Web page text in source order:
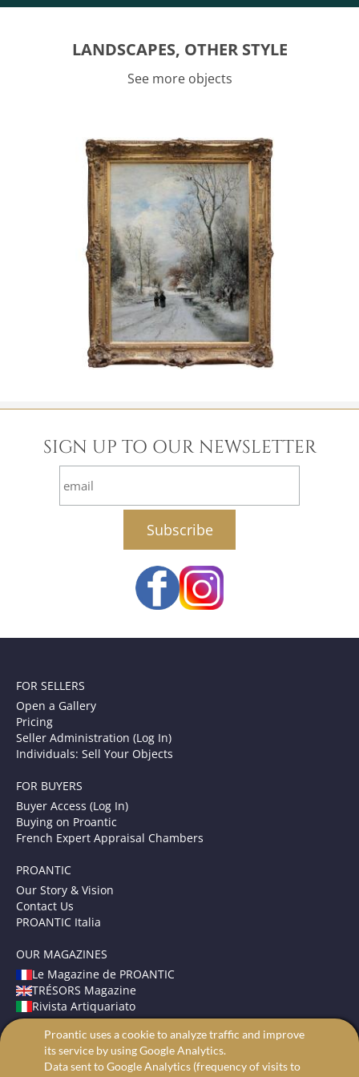
LANDSCAPES, OTHER STYLE
See more objects
SIGN UP TO OUR NEWSLETTER
email
FOR SELLERS
Open a Gallery
Pricing
Seller Administration (Log In)
Individuals: Sell Your Objects
FOR BUYERS
Buyer Access (Log In)
Buying on Proantic
French Expert Appraisal Chambers
PROANTIC
Our Story & Vision
Contact Us
PROANTIC Italia
OUR MAGAZINES
Le Magazine de PROANTIC
TRÉSORS Magazine
Rivista Artiquariato
TERMS AND CONDITIONS
Legal Mentions
Proantic uses a cookie to analyze traffic and improve
its service by using Google Analytics.
Data sent to Google Analytics (frequency of visits to